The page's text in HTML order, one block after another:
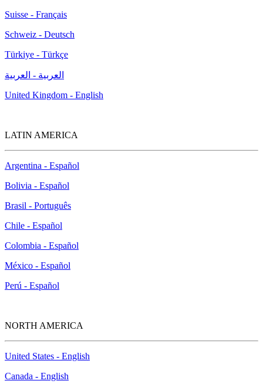
Suisse - Français
Schweiz - Deutsch
Türkiye - Türkçe
العربية - العربية
United Kingdom - English
LATIN AMERICA
Argentina - Español
Bolivia - Español
Brasil - Português
Chile - Español
Colombia - Español
México - Español
Perú - Español
NORTH AMERICA
United States - English
Canada - English